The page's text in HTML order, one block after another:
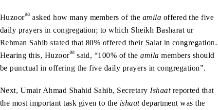
Huzooraa asked how many members of the amila offered the five
daily prayers in congregation; to which Sheikh Basharat ur
Rehman Sahib stated that 80% offered their Salat in congregation.
Hearing this, Huzooraa said, “100% of theamila members should
be punctual in offering the five daily prayers in congregation”.
Next, Umair Ahmad Shahid Sahib, Secretary Ishaatreported that
the most important task given to the ishaatdepartment was the